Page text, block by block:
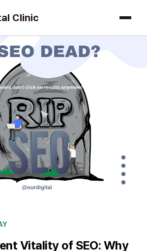
Clinic
Vitality of SEO: Why